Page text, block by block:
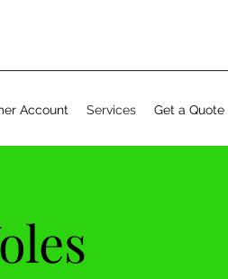
Account Services Get a Quote